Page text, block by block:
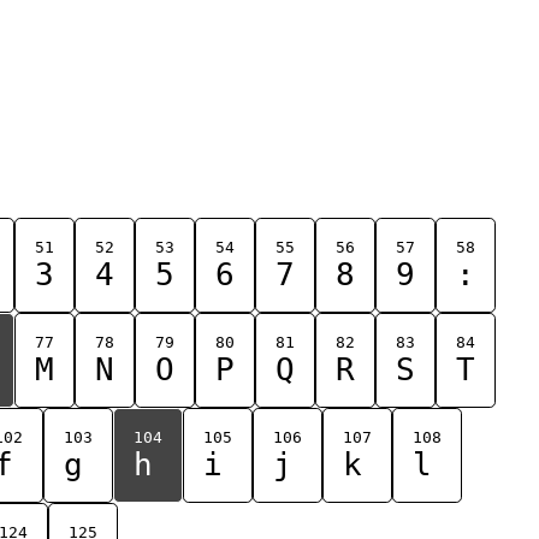
51
3
52
4
53
5
54
6
55
7
56
8
57
9
58
:
77
M
78
N
79
O
80
P
81
Q
82
R
83
S
84
T
103
g
104
h
105
i
106
j
107
k
108
l
124 125